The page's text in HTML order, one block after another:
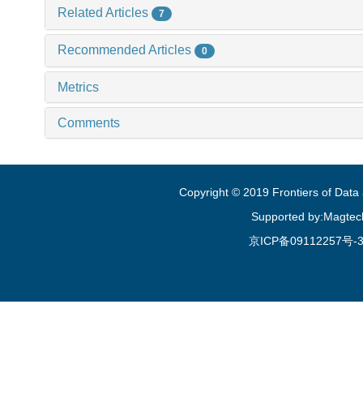
Related Articles 7
Recommended Articles 0
Metrics
Comments
Copyright © 2019 Frontiers of Data
Supported
京ICP备09112257号-